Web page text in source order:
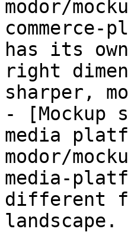
modor/
commerce-
has its
right
sharper,
-
media
modor/
media-
different